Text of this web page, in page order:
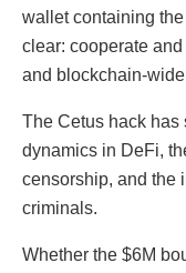
wallet containing
clear: cooperate
and blockchain-
The Cetus hack has
dynamics in DeFi,
censorship, and the
criminals.
Whether the $6M